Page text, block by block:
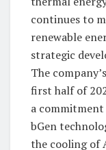
continues to
renewable
strategic
The
first half of
a
bGen
the cooling of